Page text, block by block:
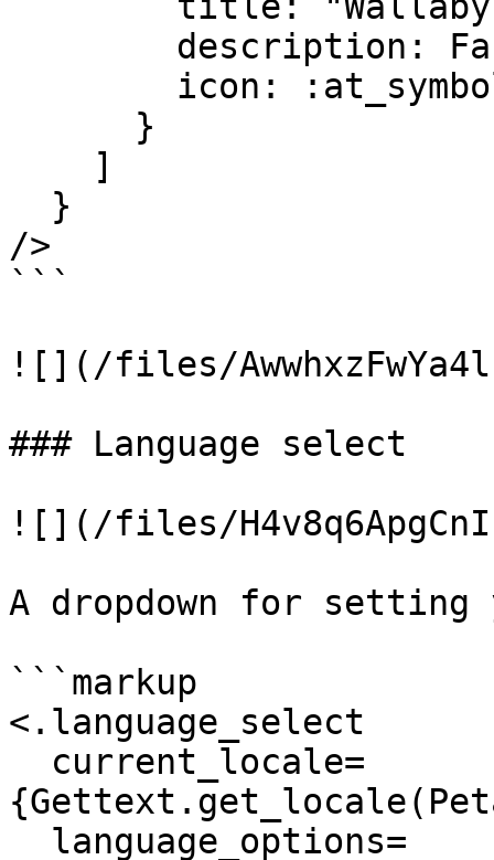
/>
```
![](/files/
### Language select
![](/files/
A dropdown for setting
```markup
<.language_select